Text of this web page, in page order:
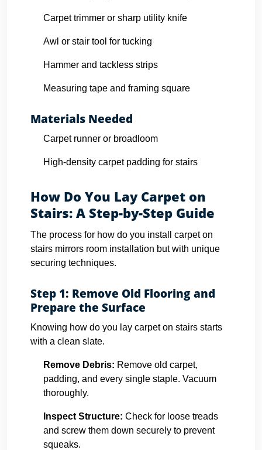
Carpet trimmer or sharp utility knife
Awl or stair tool for tucking
Hammer and tackless strips
Measuring tape and framing square
Materials Needed
Carpet runner or broadloom
High-density carpet padding for stairs
How Do You Lay Carpet on
Stairs: A Step-by-Step Guide
The process for how do you install carpet on
stairs mirrors room installation but with unique
securing techniques.
Step 1: Remove Old Flooring and
Prepare the Surface
Knowing how do you lay carpet on stairs starts
with a clean slate.
Remove Debris: Remove old carpet,
padding, and every single staple. Vacuum
thoroughly.
Inspect Structure: Check for loose treads
and screw them down securely to prevent
squeaks.